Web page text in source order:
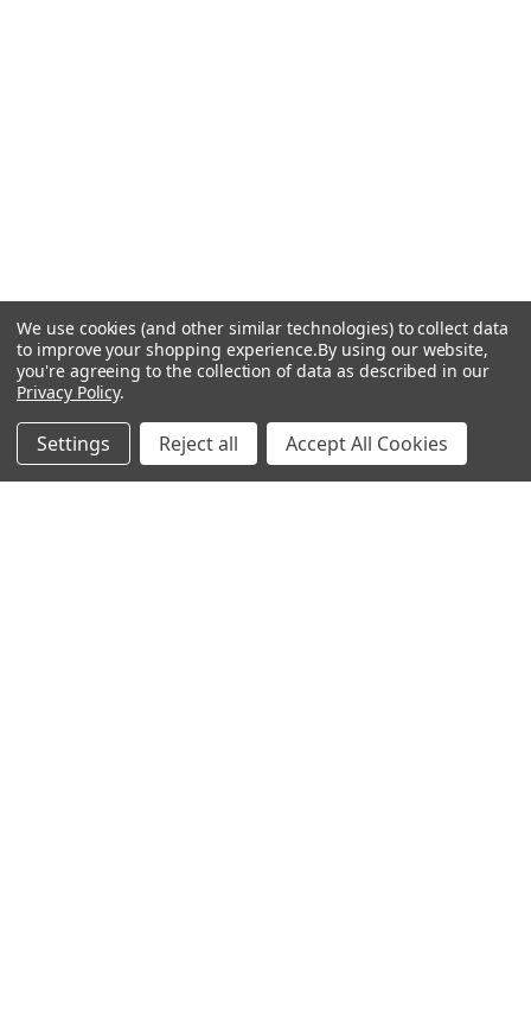
We use cookies (and other similar technologies) to collect data
to improve your shopping experience.By using our website,
you're agreeing to the collection of data as described in our
Privacy Policy.
Settings Reject all Accept All Cookies